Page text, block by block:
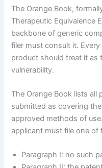
The Orange Book,
Therapeutic Equivalence
backbone of generic
filer must consult it.
product should treat it as
vulnerability.
The Orange Book lists all
submitted as covering
approved methods of
applicant must file one of
Paragraph I: no such